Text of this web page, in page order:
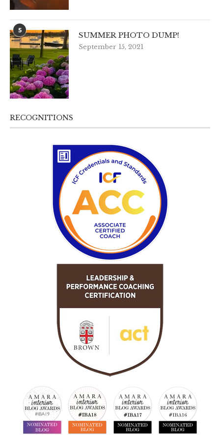
5
SUMMER PHOTO DUMP!
September 15, 2021
RECOGNITIONS